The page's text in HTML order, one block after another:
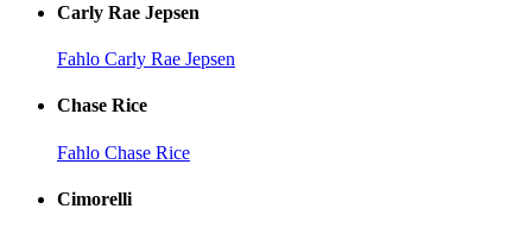
Carly Rae Jepsen
Fahlo Carly Rae Jepsen
Chase Rice
Fahlo Chase Rice
Cimorelli